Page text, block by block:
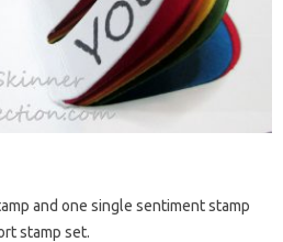
and one single sentiment stamp
stamp set.